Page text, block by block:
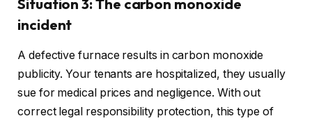
Situation 3: The carbon monoxide
incident
A defective furnace results in carbon monoxide
publicity. Your tenantsare hospitalized, they usually
sue for medical prices and negligence. With out
correct legal responsibility protection, this type of